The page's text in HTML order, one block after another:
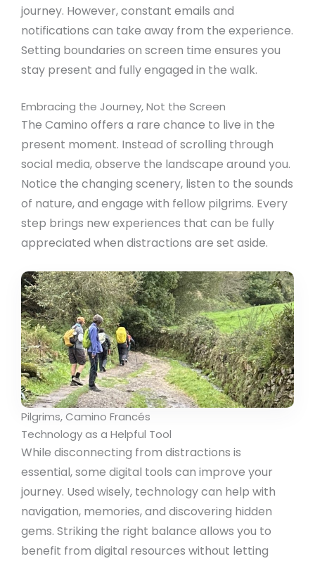
journey. However, constant emails and
notifications can take away from the experience.
Setting boundaries on screen time ensures you
stay present and fully engaged in the walk.
Embracing the Journey, Not the Screen
The Camino offers a rare chance to live in the
present moment. Instead of scrolling through
social media, observe the landscape around you.
Notice the changing scenery, listen to the sounds
of nature, and engage with fellow pilgrims. Every
step brings new experiences that can be fully
appreciated when distractions are set aside.
Pilgrims, Camino Francés
Technology as a Helpful Tool
While disconnecting from distractions is
essential, some digital tools can improve your
journey. Used wisely, technology can help with
navigation, memories, and discovering hidden
gems. Striking the right balance allows you to
benefit from digital resources without letting